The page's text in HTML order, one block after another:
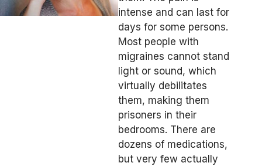
intense and can last for
days for some persons.
Most people with
migraines cannot stand
light or sound, which
virtually debilitates
them, making them
prisoners in their
bedrooms. There are
dozens of medications,
but very few actually